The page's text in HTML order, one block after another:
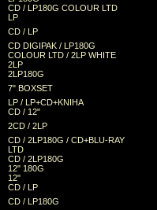
CD / LP180G COLOUR LTD
LP
CD / LP
CD DIGIPAK / LP180G
COLOUR LTD / 2LP WHITE
2LP
2LP180G
7" BOXSET
LP / LP+CD+KNIHA
CD / 12"
2CD / 2LP
CD / 2LP180G / CD+BLU-RAY
LTD
CD / 2LP180G
12" 180G
12"
CD / LP
CD / LP180G